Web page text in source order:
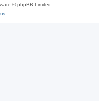
© phpBB Limited